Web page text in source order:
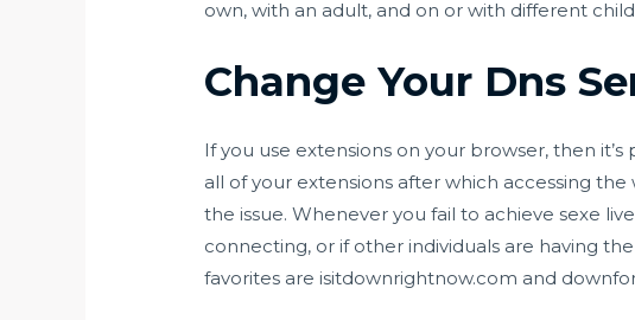
own, with an adult, and on or with different
Change Your Dns
If you use extensions on your browser, then
all of your extensions after which accessing
the issue. Whenever you fail to achievesexe
connecting, or if other individuals are having
favorites are isitdownrightnow.com and